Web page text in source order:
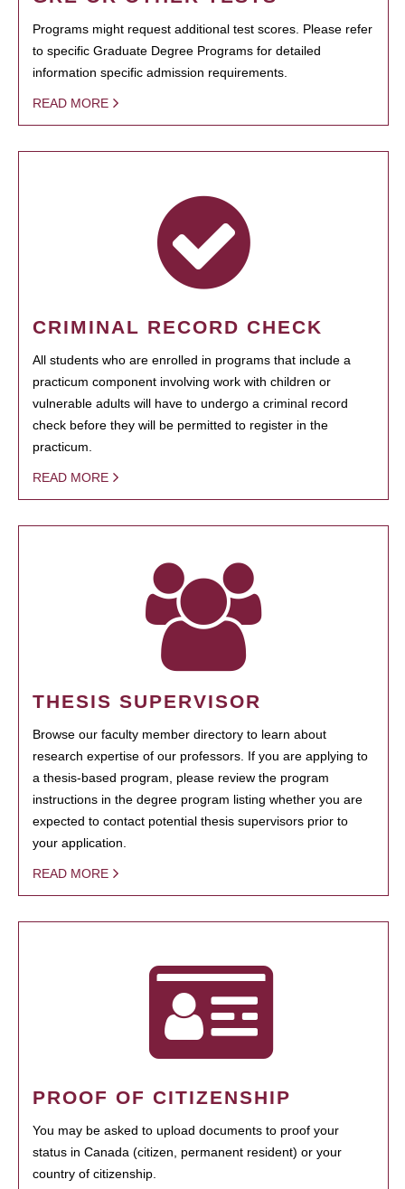
Programs might request additional test scores. Please refer
to specific Graduate Degree Programs for detailed
information specific admission requirements.
READ MORE
CRIMINAL RECORD CHECK
All students who are enrolled in programs that include a
practicum component involving work with children or
vulnerable adults will have to undergo a criminal record
check before they will be permitted to register in the
practicum.
READ MORE
THESIS SUPERVISOR
Browse our faculty member directory to learn about
research expertise of our professors. If you are applying to
a thesis-based program, please review the program
instructions in the degree program listing whether you are
expected to contact potential thesis supervisors prior to
your application.
READ MORE
PROOF OF CITIZENSHIP
You may be asked to upload documents to proof your
status in Canada (citizen, permanent resident) or your
country of citizenship.